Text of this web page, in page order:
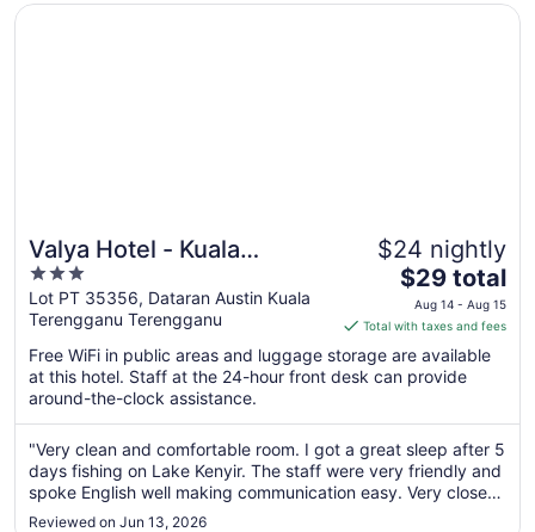
Valya Hotel - Kuala
Terengganu
3
out
of
5
Lot PT 35356, Dataran Austin Kuala
Terengganu Terengganu
$24 nightly
The
price
is
total
per
from
Aug
14
$29 total
Aug 14 - Aug 15
Total with taxes and fees
Free WiFi in public areas and luggage storage are available
at this hotel. Staff at the 24-hour front desk can provide
around-the-clock assistance.
"Very clean and comfortable room. I got a great sleep after 5
days fishing on Lake Kenyir. The staff were very friendly and
spoke English well making communication easy. Very close
to airport for that morning flight."
Reviewed on Jun 13, 2026
Opens in a new window
Valya Hotel - Kuala Terengganu